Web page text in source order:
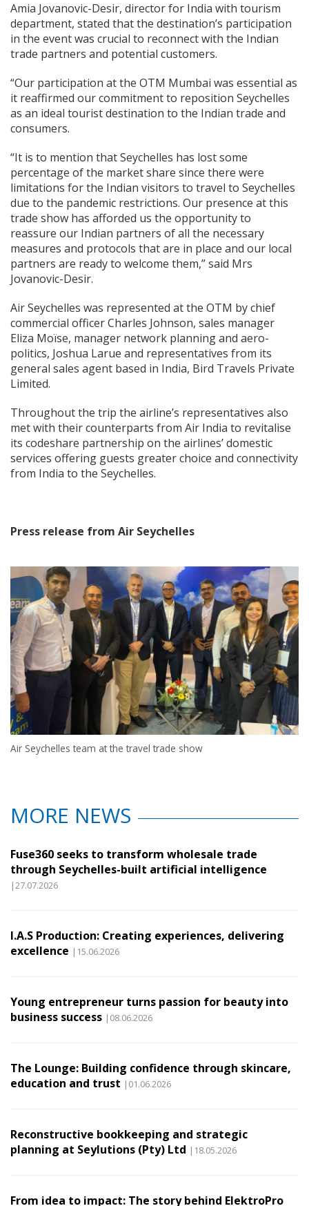
Amia Jovanovic-Desir, director for India with tourism
department, stated that the destination’s participation
in the event was crucial to reconnect with the Indian
trade partners and potential customers.
“Our participation at the OTM Mumbai was essential as
it reaffirmed our commitment to reposition Seychelles
as an ideal tourist destination to the Indian trade and
consumers.
“It is to mention that Seychelles has lost some
percentage of the market share since there were
limitations for the Indian visitors to travel to Seychelles
due to the pandemic restrictions. Our presence at this
trade show has afforded us the opportunity to
reassure our Indian partners of all the necessary
measures and protocols that are in place and our local
partners are ready to welcome them,” said Mrs
Jovanovic-Desir.
Air Seychelles was represented at the OTM by chief
commercial officer Charles Johnson, sales manager
Eliza Moïse, manager network planning and aero-
politics, Joshua Larue and representatives from its
general sales agent based in India, Bird Travels Private
Limited.
Throughout the trip the airline’s representatives also
met with their counterparts from Air India to revitalise
its codeshare partnership on the airlines’ domestic
services offering guests greater choice and connectivity
from India to the Seychelles.
Press release from Air Seychelles
Air Seychelles team at the travel trade show
MORE NEWS
Fuse360 seeks to transform wholesale trade
through Seychelles-built artificial intelligence
|27.07.2026
I.A.S Production: Creating experiences, delivering
excellence |15.06.2026
Young entrepreneur turns passion for beauty into
business success |08.06.2026
The Lounge: Building confidence through skincare,
education and trust |01.06.2026
Reconstructive bookkeeping and strategic
planning at Seylutions (Pty) Ltd |18.05.2026
From idea to impact: The story behind ElektroPro